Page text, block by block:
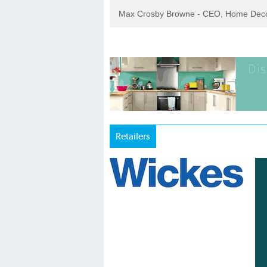
Max Crosby Browne - CEO, Home
Retailers